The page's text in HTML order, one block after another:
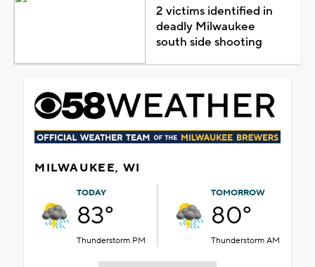
2 victims identified in
deadly Milwaukee
south side shooting
MILWAUKEE, WI
TODAY
83°
Thunderstorm PM
TOMORROW
80°
Thunderstorm AM